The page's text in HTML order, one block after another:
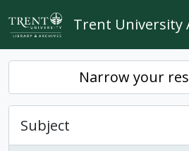
Skip to main content
Trent University
Narrow your
Subject